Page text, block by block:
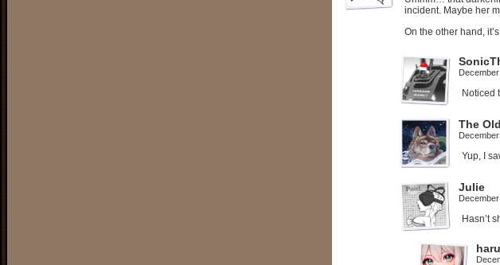
incident. Maybe her
On the other hand,
Noticed
The
Yup, I
Julie
Hasn’t